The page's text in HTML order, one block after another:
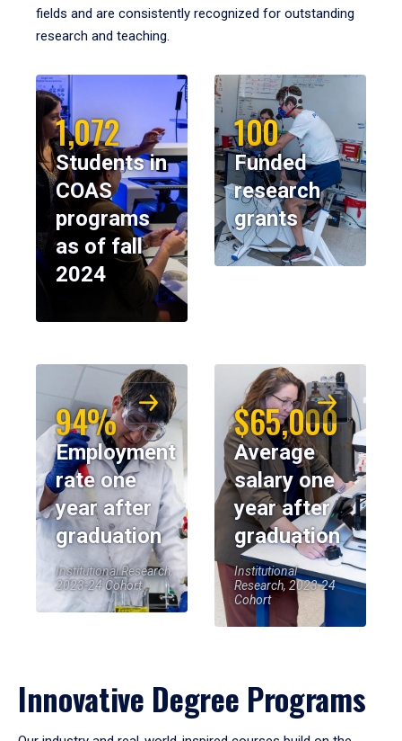
fields and are consistently recognized for outstanding
research and teaching.
1,072
Students in
COAS
programs
as of fall
2024
100
Funded
research
grants
94%
Employment
rate one
year after
graduation
Institutional Research,
2023-24 Cohort
$65,000
Average
salary one
year after
graduation
Institutional
Research, 2023-24
Cohort
Innovative Degree Programs